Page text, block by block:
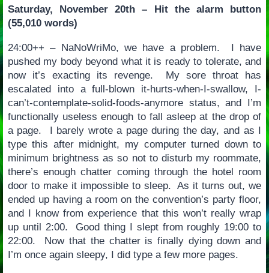
Saturday, November 20th – Hit the alarm button
(55,010 words)
24:00++ – NaNoWriMo, we have a problem. I have
pushed my body beyond what it is ready to tolerate, and
now it’s exacting its revenge. My sore throat has
escalated into a full-blown it-hurts-when-I-swallow, I-
can’t-contemplate-solid-foods-anymore status, and I’m
functionally useless enough to fall asleep at the drop of
a page. I barely wrote a page during the day, and as I
type this after midnight, my computer turned down to
minimum brightness as so not to disturb my roommate,
there’s enough chatter coming through the hotel room
door to make it impossible to sleep. As it turns out, we
ended up having a room on the convention’s party floor,
and I know from experience that this won’t really wrap
up until 2:00. Good thing I slept from roughly 19:00 to
22:00. Now that the chatter is finally dying down and
I’m once again sleepy, I did type a few more pages.